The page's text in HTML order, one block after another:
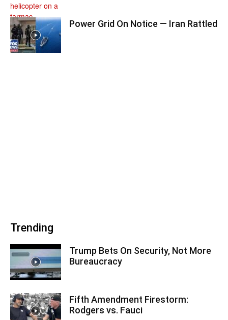
Power Grid On Notice — Iran Rattled
Trending
Trump Bets On Security, Not More
Bureaucracy
Fifth Amendment Firestorm:
Rodgers vs. Fauci